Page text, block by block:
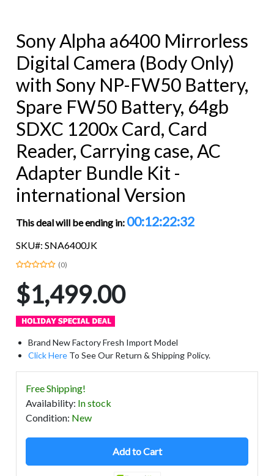
Sony Alpha a6400 Mirrorless
Digital Camera (Body Only)
with Sony NP-FW50 Battery,
Spare FW50 Battery, 64gb
SDXC 1200x Card, Card
Reader, Carrying case, AC
Adapter Bundle Kit -
international Version
This deal will be ending in: 00:12:22:31
SKU#: SNA6400JK
(0)
$1,499.00
Brand New Factory Fresh Import Model
Click Here To See Our Return & Shipping Policy.
Free Shipping!
Availability: In stock
Condition: New
Add to Cart